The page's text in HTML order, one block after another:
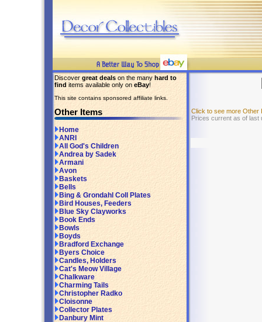
Discover great deals on the many hard to
find items available only on eBay!
This site contains sponsored affiliate links.
Other Items
Home
ANRI
All God's Children
Andrea by Sadek
Armani
Avon
Baskets
Bells
Bing & Grondahl Coll Plates
Bird Houses, Feeders
Blue Sky Clayworks
Book Ends
Bowls
Boyds
Bradford Exchange
Byers Choice
Candles, Holders
Cat's Meow Village
Chalkware
Charming Tails
Christopher Radko
Cloisonne
Collector Plates
Danbury Mint
Click to see more Other
Prices current as of last